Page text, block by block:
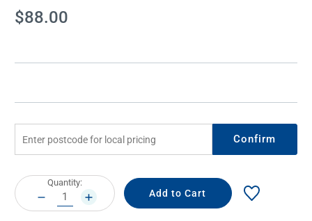
Current
Stock:
$88.00
Confirm
Current
Stock:
Quantity:
DECREASE
QUANTITY:
INCREASE
QUANTITY: